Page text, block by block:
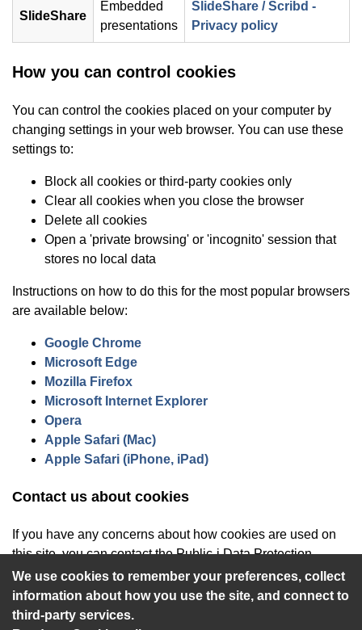
We use cookies to remember your preferences, collect
information about how you use the site, and connect to
third-party services.
SlideShare
Embedded
presentations
SlideShare / Scribd -
Privacy policy(opens in
How you can control cookies
You can control the cookies placed on your computer by
changing settings in your web browser. You can use these
settings to:
Block all cookies or third-party cookies only
Clear all cookies when you close the browser
Delete all cookies
Open a 'private browsing' or 'incognito' session that
stores no local data
Instructions on how to do this for the most popular browsers
are available below:
Google Chrome(opens in new window)
Microsoft Edge(opens in new window)
Mozilla Firefox(opens in new window)
Microsoft Internet Explorer(opens in new window)
Opera
Apple Safari (Mac)(opens in new window)
Apple Safari (iPhone, iPad)(opens in new window)
Contact us about cookies
If you have any concerns about how cookies are used on
this site, you can contact the Public-i Data Protection
Officer atprivacy@public-i.info.